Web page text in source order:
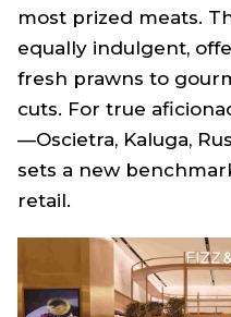
most prized meats.
equally indulgent,
fresh prawns to
cuts. For true
—Oscietra, Kaluga,
sets a new
retail.